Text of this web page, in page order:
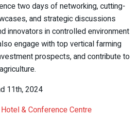
two days of networking, cutting-
and strategic discussions
innovators in controlled environment
engage with top vertical farming
prospects, and contribute to
11th, 2024
& Conference Centre